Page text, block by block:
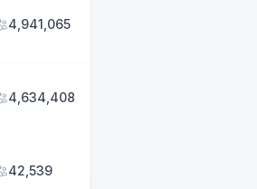
4,941,065
4,634,408
42,539